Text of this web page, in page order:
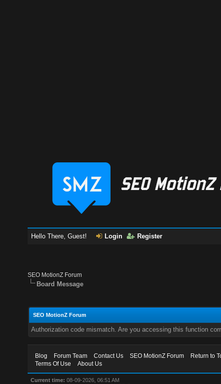
Hello There, Guest! Login Register
SEO MotionZ Forum
Board Message
SEO MotionZ Forum
Authorization code mismatch. Are you accessing this function
Blog Forum Team Contact Us SEO MotionZ Forum
Return to
Terms Of Use
About Us
Current time: 08-09-2026, 06:51 AM